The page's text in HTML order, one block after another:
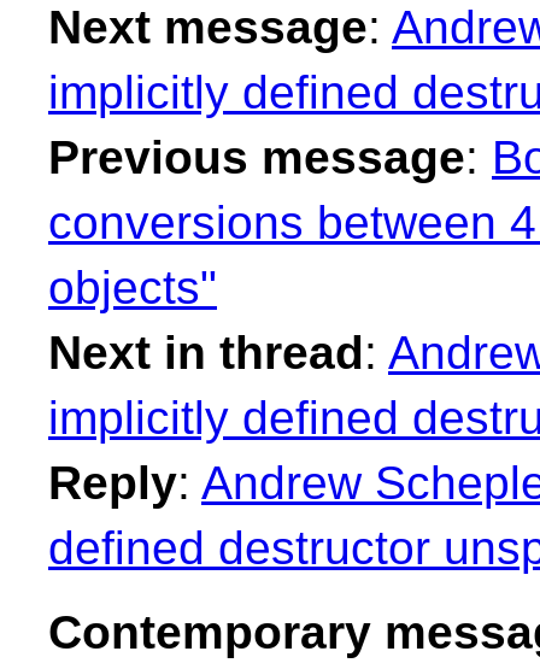
Next message:
implicitly defined
Previous message:
conversions between
objects"
Next in thread:
implicitly defined
Reply: Andrew
defined destructor
Contemporary